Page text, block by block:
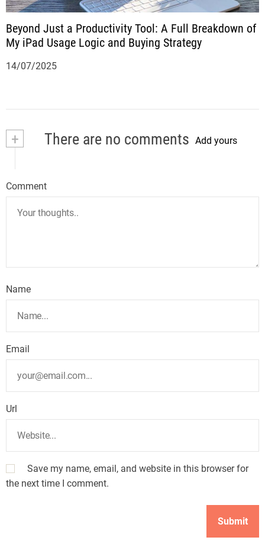
Beyond Just a Productivity Tool: A Full Breakdown of
My iPad Usage Logic and Buying Strategy
14/07/2025
+ There are no comments Add yours
Comment
Name
Email
Url
Save my name, email, and website in this browser for
the next time I comment.